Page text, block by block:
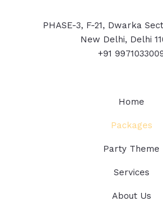
PHASE-3, F-21, Dwarka
New Delhi, Delhi
+91
Home
Packages
Party Theme
Services
About Us